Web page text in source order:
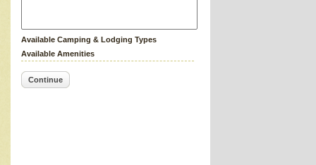
Available Camping & Lodging Types
Available Amenities
Continue